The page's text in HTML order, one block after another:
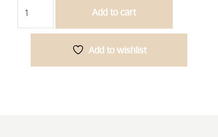
Fluted-
Above
Counter
Add to cart
Add to wishlist